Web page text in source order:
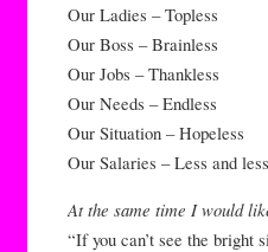
Our Ladies – Topless
Our Boss – Brainless
Our Jobs – Thankless
Our Needs – Endless
Our Situation – Hopeless
Our Salaries – Less and less
At the same time I would
“If you can’t see the bright